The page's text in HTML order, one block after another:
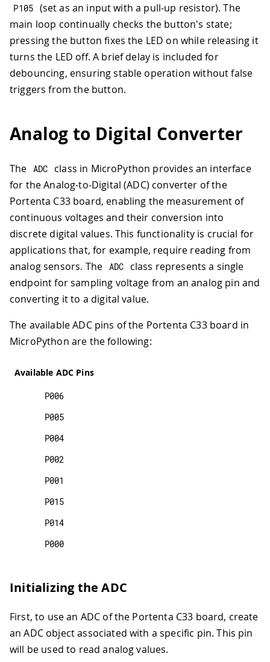
P105 (set as an input with a pull-up resistor). The
main loop continually checks the button's state;
pressing the button fixes the LED on while releasing it
turns the LED off. A brief delay is included for
debouncing, ensuring stable operation without false
triggers from the button.
Analog to Digital Converter
The ADC
class in MicroPython provides an interface
for the Analog-to-Digital (ADC) converter of the
Portenta C33 board, enabling the measurement of
continuous voltages and their conversion into
discrete digital values. This functionality is crucial for
applications that, for example, require reading from
analog sensors. The ADC
class represents a single
endpoint for sampling voltage from an analog pin and
converting it to a digital value.
The available ADC pins of the Portenta C33 board in
MicroPython are the following:
Available ADC Pins
P006
P005
P004
P002
P001
P015
P014
P000
Initializing the ADC
First, to use an ADC of the Portenta C33 board, create
an ADC object associated with a specific pin. This pin
will be used to read analog values.